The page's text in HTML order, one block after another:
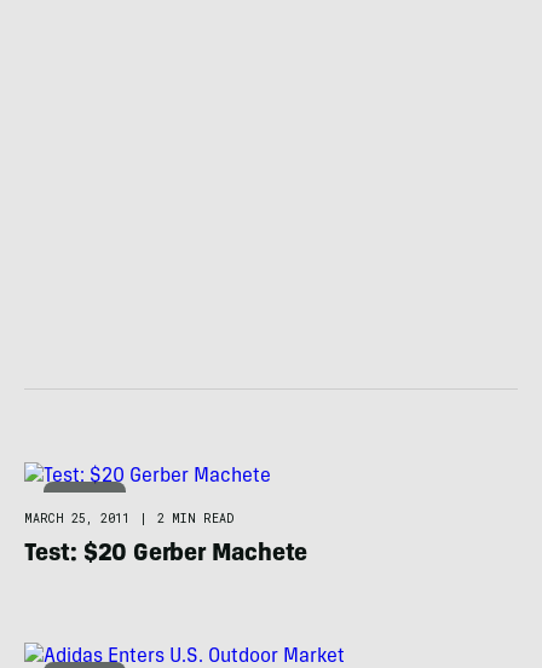
CAMPING
MARCH 25, 2011
| 2 MIN READ
Test: $20 Gerber Machete